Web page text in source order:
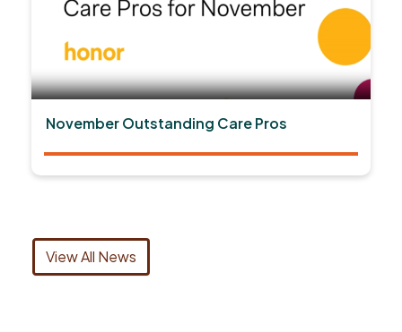
November Outstanding Care Pros
View All News